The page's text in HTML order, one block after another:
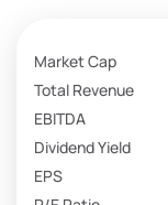
Market Cap
Total Revenue
EBITDA
Dividend Yield
EPS